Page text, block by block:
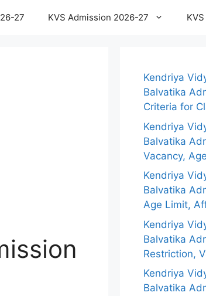
27 KVS Admission 2026-27
Kendriya
Balvatika
Criteria for
Kendriya
Balvatika
Vacancy,
Kendriya
Balvatika
Age Limit,
Kendriya
Balvatika
Restriction,
Kendriya
Balvatika